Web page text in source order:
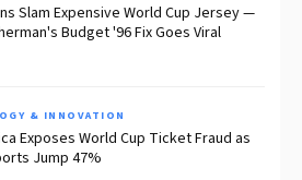
Slam Expensive World Cup Jersey —
Budget '96 Fix Goes Viral
& INNOVATION
Exposes World Cup Ticket Fraud as
Jump 47%